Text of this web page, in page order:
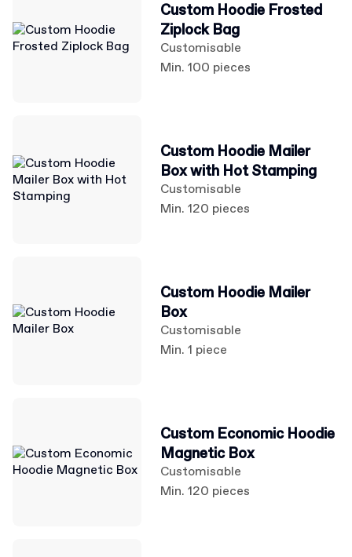
Custom Hoodie Frosted
Ziplock Bag
Customisable
Min. 100 pieces
Custom Hoodie Mailer
Box with Hot Stamping
Customisable
Min. 120 pieces
Custom Hoodie Mailer
Box
Customisable
Min. 1 piece
Custom Economic Hoodie
Magnetic Box
Customisable
Min. 120 pieces